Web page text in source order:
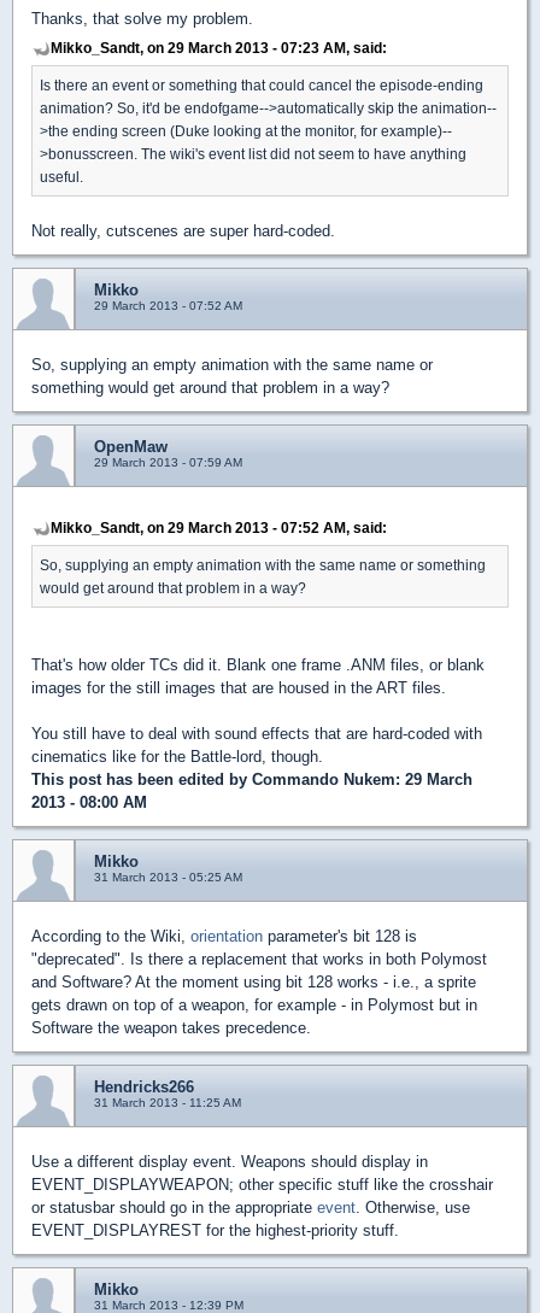
Thanks, that solve my problem.
Mikko_Sandt, on 29 March 2013 - 07:23 AM, said:
Is there an event or something that could cancel the episode-ending
animation? So, it'd be endofgame-->automatically skip the animation--
>the ending screen (Duke looking at the monitor, for example)--
>bonusscreen. The wiki's event list did not seem to have anything
useful.
Not really, cutscenes are super hard-coded.
Mikko
29 March 2013 - 07:52 AM
So, supplying an empty animation with the same name or
something would get around that problem in a way?
OpenMaw
29 March 2013 - 07:59 AM
Mikko_Sandt, on 29 March 2013 - 07:52 AM, said:
So, supplying an empty animation with the same name or something
would get around that problem in a way?
That's how older TCs did it. Blank one frame .ANM files, or blank
images for the still images that are housed in the ART files.
You still have to deal with sound effects that are hard-coded with
cinematics like for the Battle-lord, though.
This post has been edited by Commando Nukem: 29 March
2013 - 08:00 AM
Mikko
31 March 2013 - 05:25 AM
According to the Wiki, orientation parameter's bit 128 is
"deprecated". Is there a replacement that works in both Polymost
and Software? At the moment using bit 128 works - i.e., a sprite
gets drawn on top of a weapon, for example - in Polymost but in
Software the weapon takes precedence.
Hendricks266
31 March 2013 - 11:25 AM
Use a different display event. Weapons should display in
EVENT_DISPLAYWEAPON; other specific stuff like the crosshair
or statusbar should go in the appropriate event. Otherwise, use
EVENT_DISPLAYREST for the highest-priority stuff.
Mikko
31 March 2013 - 12:39 PM